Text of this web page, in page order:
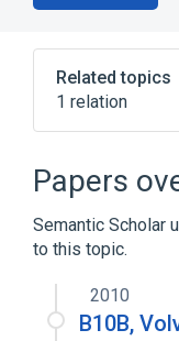
Related topics
1 relation
Posterior
Papers
Semantic Scholar
to this topic.
2010
B10B,